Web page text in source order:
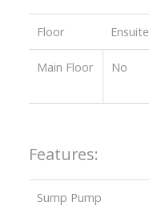
Floor Ensuite
Main Floor No
Features:
Sump Pump